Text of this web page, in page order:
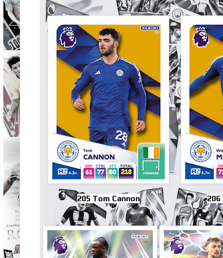
205 Tom Cannon 206